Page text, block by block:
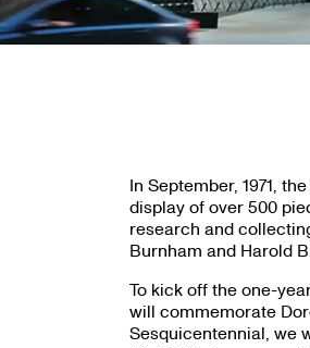
In September, 1971,
display of over 500
research and
Burnham and Harold
To kick off the one-
will commemorate
Sesquicentennial, we